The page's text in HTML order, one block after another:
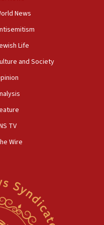
Times’ to correct
to Benjamin
professor
president’s Jew-
rabbis, Jewish
ed department civil
civil rights
News
Life
and Society
TV
Wire